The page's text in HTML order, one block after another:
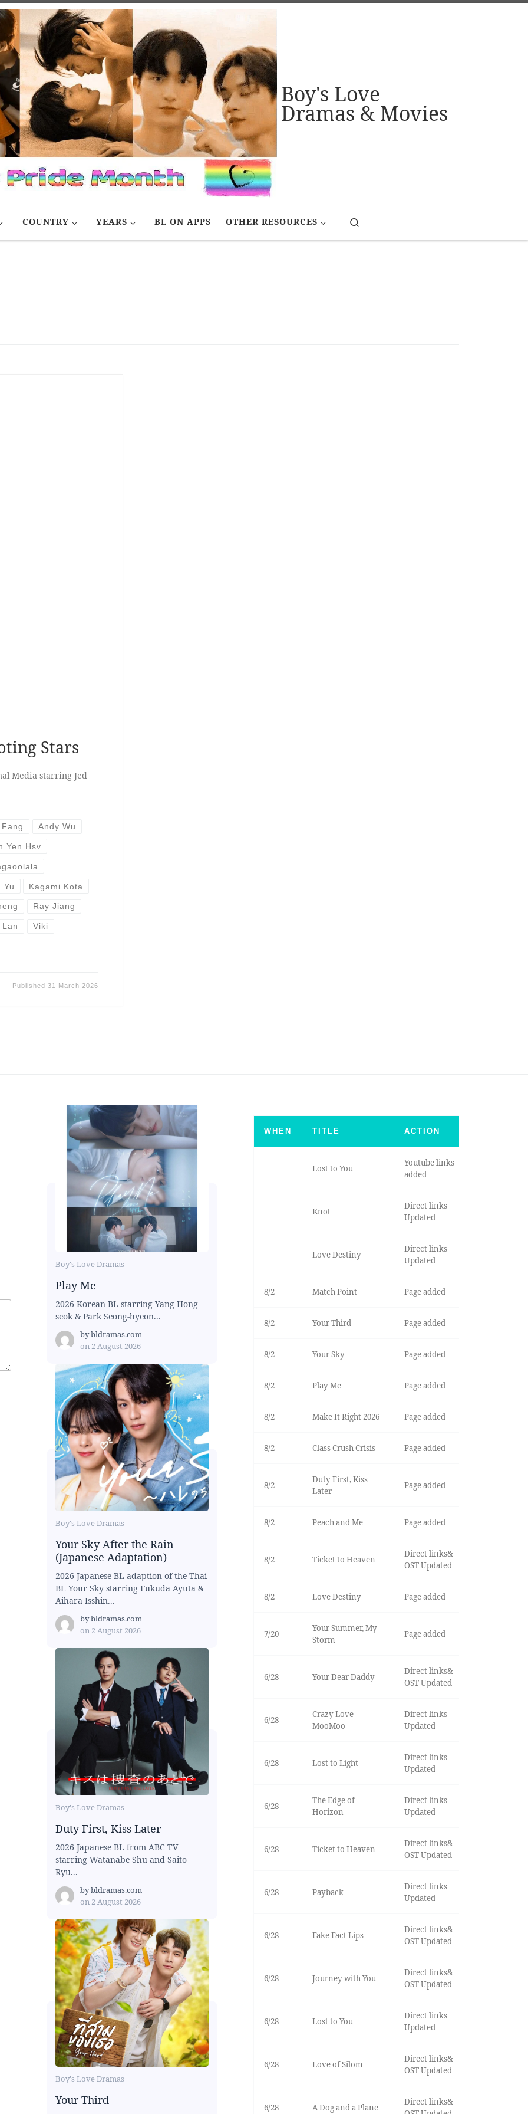
Boy's Love
Dramas & Movies
COUNTRY YEARS BL ON APPS OTHER RESOURCES
Stars
Media starring Jed
Andy Wu
Yen Hsv
Yu Kagami Kota
Ray Jiang
Lan Viki
Published 31 March 2026
Boy's Love Dramas
Play Me
2026 Korean BL starring Yang Hong-
seok & Park Seong-hyeon...
bybldramas.com
on 2 August 2026
Boy's Love Dramas
Your Sky After the Rain
(Japanese Adaptation)
2026 Japanese BL adaption of the Thai
BL Your Sky starring Fukuda Ayuta &
Aihara Isshin...
bybldramas.com
on 2 August 2026
Boy's Love Dramas
Duty First, Kiss Later
2026 Japanese BL from ABC TV
starring Watanabe Shu and Saito
Ryu...
bybldramas.com
on 2 August 2026
Boy's Love Dramas
Your Third
WHEN TITLE ACTION
Lost to You
Youtube links
added
Knot
Direct links
Updated
Love Destiny
Direct links
Updated
8/2 Match Point Page added
8/2 Your Third Page added
8/2 Your Sky Page added
8/2 Play Me Page added
8/2 Make It Right 2026 Page added
8/2 Class Crush Crisis Page added
8/2
Duty First, Kiss
Later
Page added
8/2 Peach and Me Page added
8/2 Ticket to Heaven
Direct links&
OST Updated
8/2 Love Destiny Page added
7/20
Your Summer, My
Storm
Page added
6/28 Your Dear Daddy
Direct links&
OST Updated
6/28
Crazy Love-
MooMoo
Direct links
Updated
6/28 Lost to Light
Direct links
Updated
6/28
The Edge of
Horizon
Direct links
Updated
6/28 Ticket to Heaven
Direct links&
OST Updated
6/28 Payback
Direct links
Updated
6/28 Fake Fact Lips
Direct links&
OST Updated
6/28 Journey with You
Direct links&
OST Updated
6/28 Lost to You
Direct links
Updated
6/28 Love of Silom
Direct links&
OST Updated
6/28 A Dog and a Plane
Direct links&